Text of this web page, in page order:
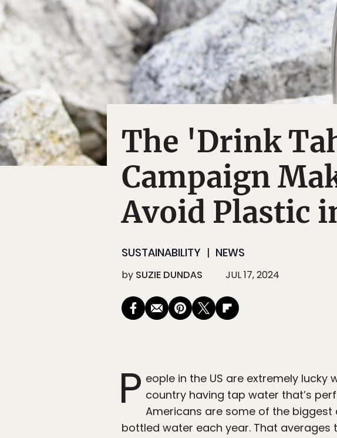
The 'Drink
Campaign
Avoid Plastic
SUSTAINABILITY NEWS
by SUZIE DUNDAS JUL 17, 2024
P eople in the US are extremely
country having tap water that’s
Americans are some of the
bottled water each year. That averages